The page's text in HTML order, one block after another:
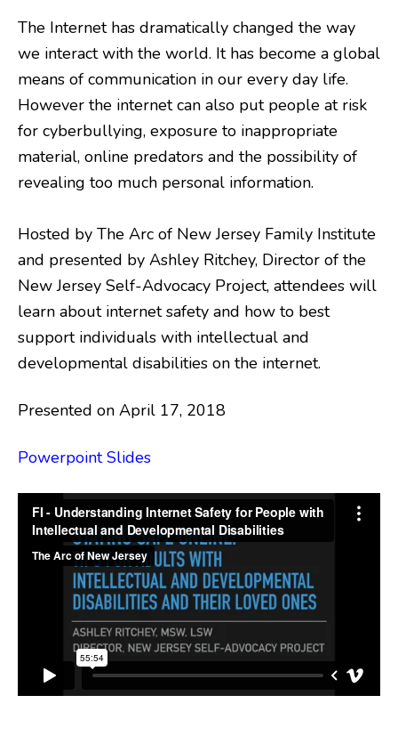
The Internet has dramatically changed the way
we interact with the world. It has become a global
means of communication in our every day life.
However the internet can also put people at risk
for cyberbullying, exposure to inappropriate
material, online predators and the possibility of
revealing too much personal information.
Hosted by The Arc of New Jersey Family Institute
and presented by Ashley Ritchey, Director of the
New Jersey Self-Advocacy Project, attendees will
learn about internet safety and how to best
support individuals with intellectual and
developmental disabilities on the internet.
Presented on April 17, 2018
Powerpoint Slides